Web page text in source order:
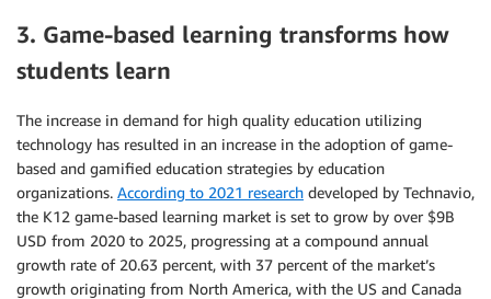
3. Game-based learning transforms how
students learn
The increase in demand for high quality education utilizing
technology has resulted in an increase in the adoption of game-
based and gamified education strategies by education
organizations. According to 2021 research developed by Technavio,
the K12 game-based learning market is set to grow by over $9B
USD from 2020 to 2025, progressing at a compound annual
growth rate of 20.63 percent, with 37 percent of the market’s
growth originating from North America, with the US and Canada